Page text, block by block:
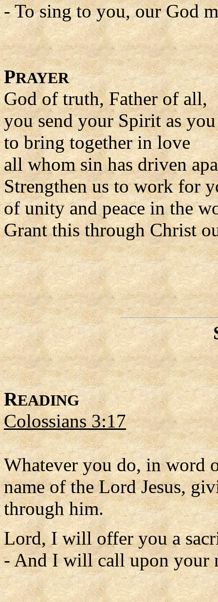
- To sing to you, our God
PRAYER
God of truth, Father of all,
you send your Spirit as
to bring together in love
all whom sin has driven
Strengthen us to work for
of unity and peace in the
Grant this through Christ
READING
Colossians 3:17
Whatever you do, in word
name of the Lord Jesus,
through him.
Lord, I will offer you a
- And I will call upon your